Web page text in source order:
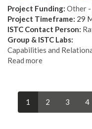
and
Neuronal
Mechanism
for
Complex
Project Funding: Other
Project Timeframe: 29
ISTC Contact Person:
Group & ISTC Labs:
Capabilities and
Read more
1 2 3 4